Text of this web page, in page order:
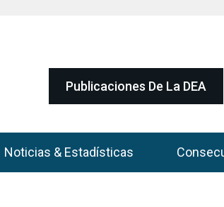
Publicaciones De La DEA
Noticias & Estadísticas